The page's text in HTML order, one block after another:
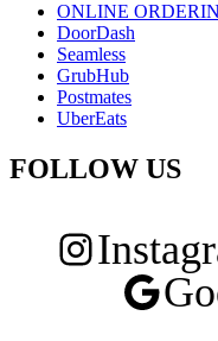
ONLINE
DoorDash
Seamless
GrubHub
Postmates
UberEats
FOLLOW US